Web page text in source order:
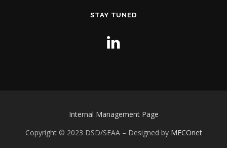
STAY TUNED
Internal Management Page
Copyright © 2023 DSD/SEAA – Designed by MECOnet